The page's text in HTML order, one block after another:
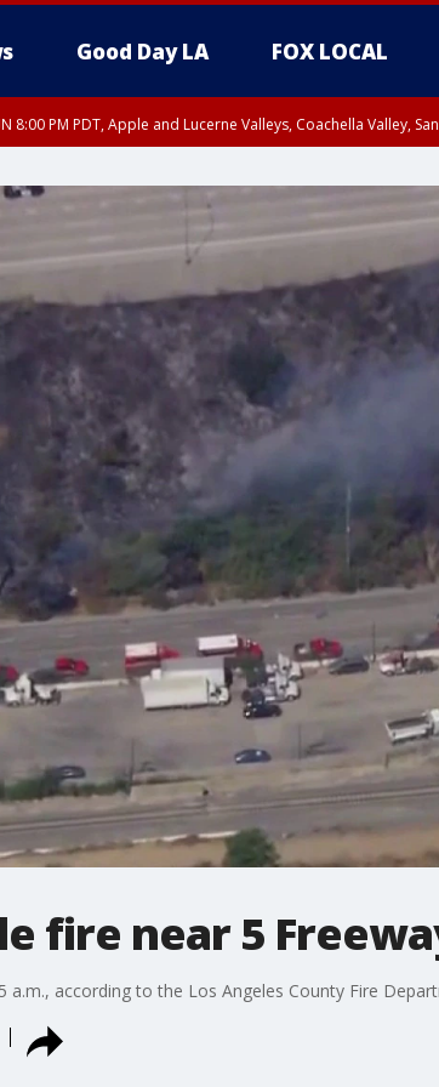
Good Day LA FOX LOCAL
8:00 PM PDT, Apple and Lucerne Valleys, Coachella Valley,
fire near 5
a.m., according to the Los Angeles County Fire